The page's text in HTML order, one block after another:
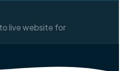
live website for